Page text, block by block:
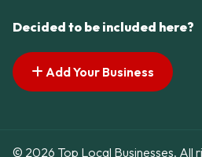
Decided to be included here?
Add Your Business
© 2026 Top Local Businesses. All